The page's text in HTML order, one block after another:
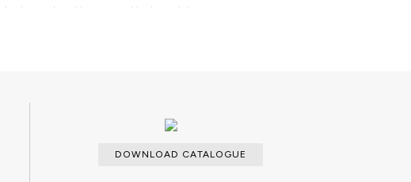
shelves. The interior’s back is lined with
DOWNLOAD CATALOGUE